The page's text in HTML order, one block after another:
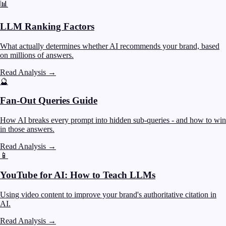
📊
LLM Ranking Factors
What actually determines whether AI recommends your brand, based
on millions of answers.
Read Analysis →
🔮
Fan-Out Queries Guide
How AI breaks every prompt into hidden sub-queries - and how to win
in those answers.
Read Analysis →
📱
YouTube for AI: How to Teach LLMs
Using video content to improve your brand's authoritative citation in
AI.
Read Analysis →